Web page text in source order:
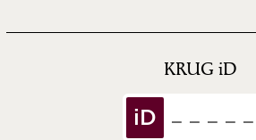
KRUG iD
iD